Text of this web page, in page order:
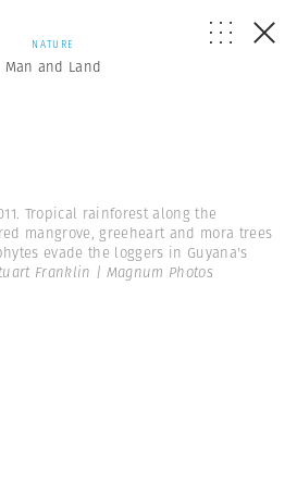
NATURE
Man and Land
Tropical rainforest along the
mangrove, greeheart and mora trees
evade the loggers in Guyana's
Franklin | Magnum Photos